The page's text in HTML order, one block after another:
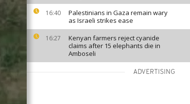
16:40
Palestinians in Gaza remain wary
as Israeli strikes ease
16:27
Kenyan farmers reject cyanide
claims after 15 elephants die in
Amboseli
ADVERTISING